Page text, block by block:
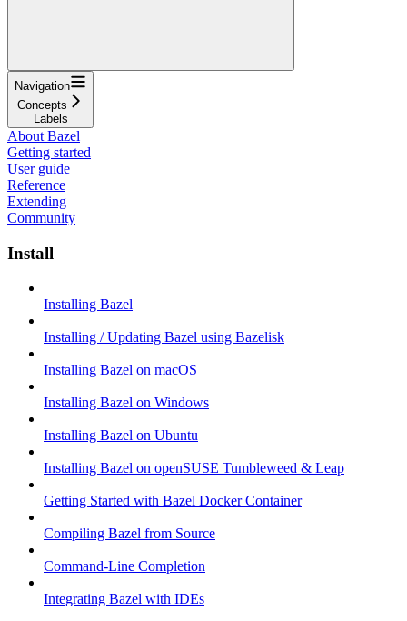
Navigation
Concepts
Labels
About Bazel
Getting started
User guide
Reference
Extending
Community
Install
Installing Bazel
Installing / Updating Bazel using Bazelisk
Installing Bazel on macOS
Installing Bazel on Windows
Installing Bazel on Ubuntu
Installing Bazel on openSUSE Tumbleweed & Leap
Getting Started with Bazel Docker Container
Compiling Bazel from Source
Command-Line Completion
Integrating Bazel with IDEs